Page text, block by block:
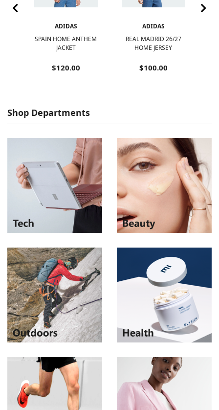
ADIDAS
SPAIN HOME ANTHEM
JACKET
$120.00
ADIDAS
REAL MADRID 26/27
HOME JERSEY
$100.00
Shop Departments